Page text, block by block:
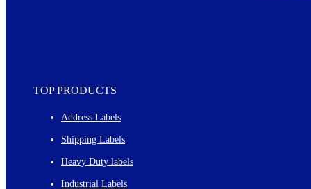
TOP PRODUCTS
Address Labels
Shipping Labels
Heavy Duty labels
Industrial Labels